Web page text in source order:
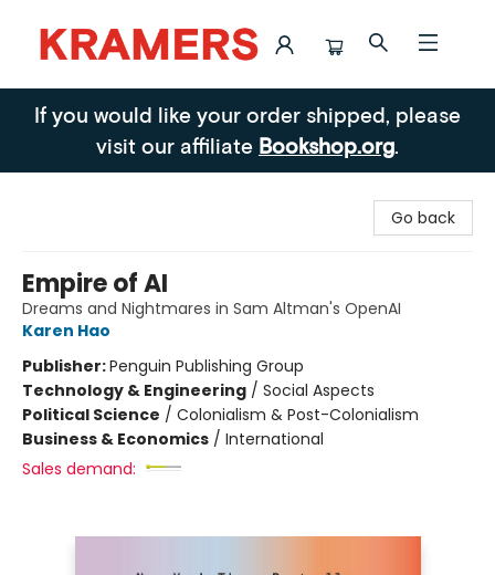
Kramers
If you would like your order shipped, please
visit our affiliate Bookshop.org.
Go back
Empire of AI
Dreams and Nightmares in Sam Altman's OpenAI
Karen Hao
Publisher:Penguin Publishing Group
Technology & Engineering / Social Aspects
Political Science / Colonialism & Post-Colonialism
Business & Economics / International
Sales demand: